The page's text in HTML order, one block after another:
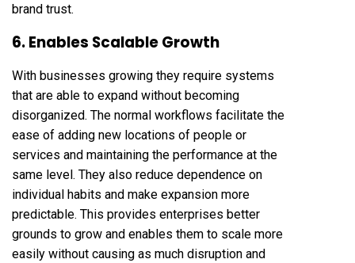
brand trust.
6. Enables Scalable Growth
With businesses growing they require systems
that are able to expand without becoming
disorganized. The normal workflows facilitate the
ease of adding new locations of people or
services and maintaining the performance at the
same level. They also reduce dependence on
individual habits and make expansion more
predictable. This provides enterprises better
grounds to grow and enables them to scale more
easily without causing as much disruption and